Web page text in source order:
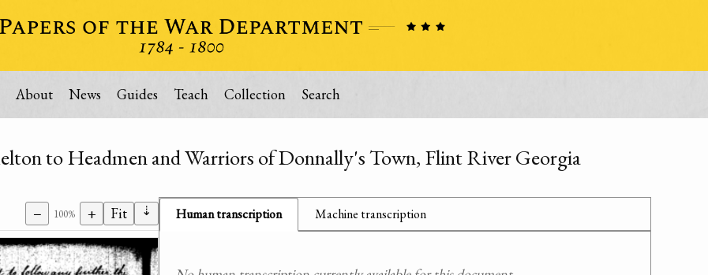
About News Guides Teach Collection Search
to Headmen and Warriors of Donnally's Town, Flint River Georgia
− 100% + Fit ⇣ Human transcription Machine transcription